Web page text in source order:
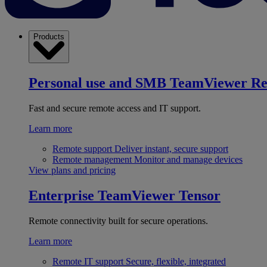
Products
Personal use and SMB TeamViewer
Fast and secure remote access and IT support.
Learn more
Remote support Deliver instant, secure support
Remote management Monitor and manage devices
View plans and pricing
Enterprise TeamViewer Tensor
Remote connectivity built for secure operations.
Learn more
Remote IT support Secure, flexible, integrated